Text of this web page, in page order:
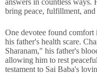
answers in countless ways.
bring peace, fulfillment,
One devotee found comfort
his father's health scare.
Sharanam," his father's
allowing him to rest
testament to Sai Baba's